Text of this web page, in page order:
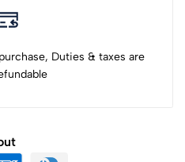
Duties & taxes are